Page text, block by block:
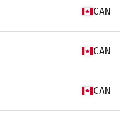
CAN
CAN
CAN